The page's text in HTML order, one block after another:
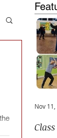
Nov